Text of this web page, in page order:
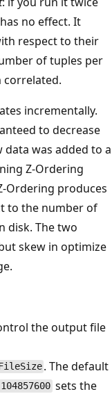
no effect. It
respect to their
of tuples per
correlated.
incrementally.
to decrease
was added to a
Z-Ordering
Ordering produces
to the number of
disk. The two
skew in optimize
the output file
. The default
104857600 sets the